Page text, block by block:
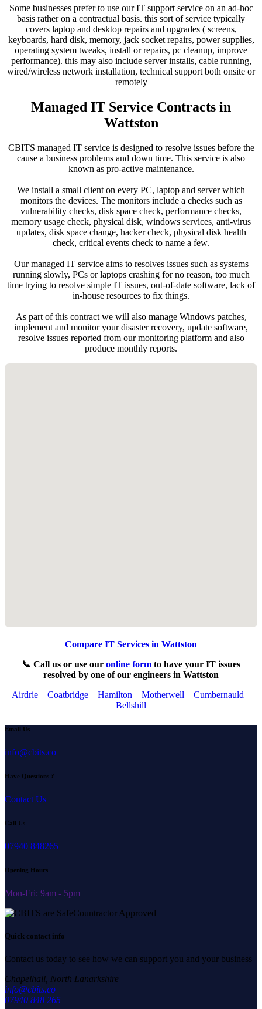
Some businesses prefer to use our IT support service on an ad-hoc
basis rather on a contractual basis. this sort of service typically
covers laptop and desktop repairs and upgrades ( screens,
keyboards, hard disk, memory, jack socket repairs, power supplies,
operating system tweaks, install or repairs, pc cleanup, improve
performance). this may also include server installs, cable running,
wired/wireless network installation, technical support both onsite or
remotely
Managed IT Service Contracts in
Wattston
CBITS managed IT service is designed to resolve issues before the
cause a business problems and down time. This service is also
known as pro-active maintenance.
We install a small client on every PC, laptop and server which
monitors the devices. The monitors include a checks such as
vulnerability checks, disk space check, performance checks,
memory usage check, physical disk, windows services, anti-virus
updates, disk space change, hacker check, physical disk health
check, critical events check to name a few.
Our managed IT service aims to resolves issues such as systems
running slowly, PCs or laptops crashing for no reason, too much
time trying to resolve simple IT issues, out-of-date software, lack of
in-house resources to fix things.
As part of this contract we will also manage Windows patches,
implement and monitor your disaster recovery, update software,
resolve issues reported from our monitoring platform and also
produce monthly reports.
Compare IT Services in Wattston
📞 Call us or use our online form to have your IT issues
resolved by one of our engineers in Wattston
Airdrie– Coatbridge– Hamilton – Motherwell – Cumbernauld –
Bellshill
Email Us
info@cbits.co
Have Questions ?
Contact Us
Call Us
07940 848265
Opening Hours
Mon-Fri: 9am - 5pm
Quick contact info
Contact us today to see how we can support you and your business
Chapelhall, North Lanarkshire
info@cbits.co
07940 848 265